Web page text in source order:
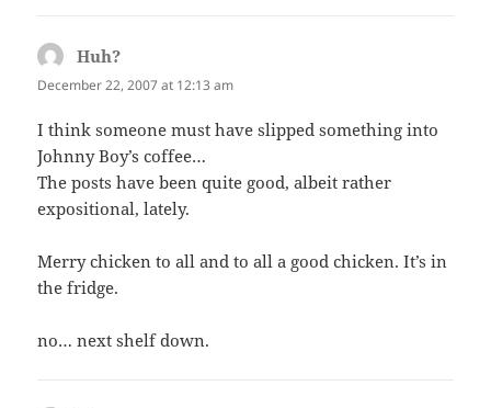
Huh?
December 22, 2007 at 12:13 am
I think someone must have slipped something into
Johnny Boy’s coffee…
The posts have been quite good, albeit rather
expositional, lately.
Merry chicken to all and to all a good chicken. It’s in
the fridge.
no… next shelf down.